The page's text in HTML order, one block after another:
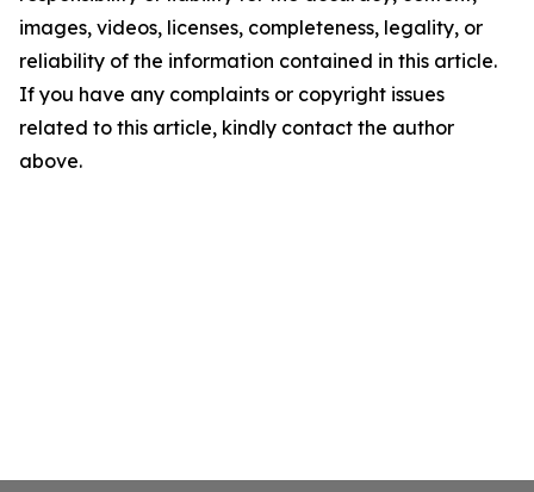
images, videos, licenses, completeness, legality, or
reliability of the information contained in this article.
If you have any complaints or copyright issues
related to this article, kindly contact the author
above.